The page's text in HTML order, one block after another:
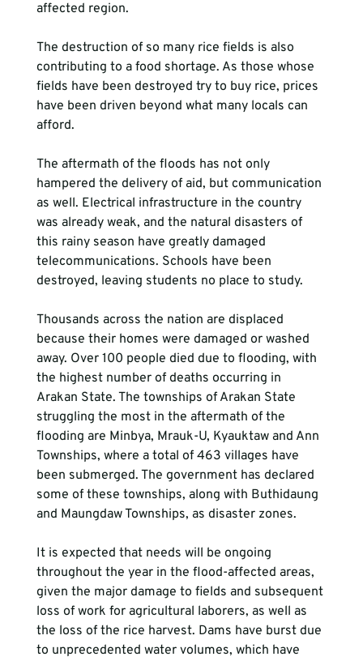
affected region.
The destruction of so many rice fields is also
contributing to a food shortage. As those whose
fields have been destroyed try to buy rice, prices
have been driven beyond what many locals can
afford.
The aftermath of the floods has not only
hampered the delivery of aid, but communication
as well. Electrical infrastructure in the country
was already weak, and the natural disasters of
this rainy season have greatly damaged
telecommunications. Schools have been
destroyed, leaving students no place to study.
Thousands across the nation are displaced
because their homes were damaged or washed
away. Over 100 people died due to flooding, with
the highest number of deaths occurring in
Arakan State. The townships of Arakan State
struggling the most in the aftermath of the
flooding are Minbya, Mrauk-U, Kyauktaw and Ann
Townships, where a total of 463 villages have
been submerged. The government has declared
some of these townships, along with Buthidaung
and Maungdaw Townships, as disaster zones.
It is expected that needs will be ongoing
throughout the year in the flood-affected areas,
given the major damage to fields and subsequent
loss of work for agricultural laborers, as well as
the loss of the rice harvest. Dams have burst due
to unprecedented water volumes, which have